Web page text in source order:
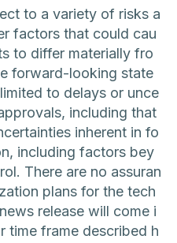
to a variety of risks a
factors that could cau
to differ materially fro
forward-looking state
to delays or unce
including that
inherent in fo
including factors bey
There are no assuran
plans for the tech
release will come i
time frame described h